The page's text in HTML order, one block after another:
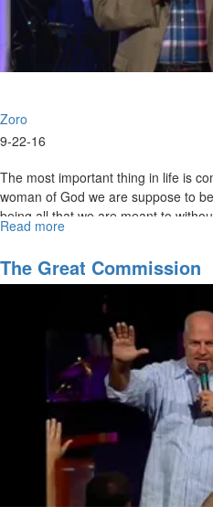
Zoro
9-22-16
The most important thing in life is
woman of God we are suppose to
being all that we are meant to
light of Christ, how will the world see
Read more
to
be
Meant
Us
to
Be
The Great Commission